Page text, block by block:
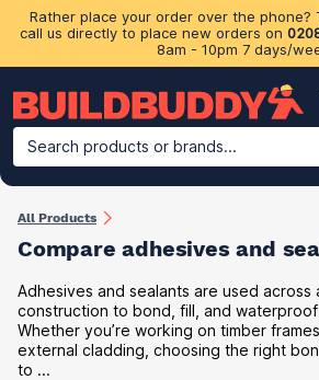
Rather place your order over the phone?
call us directly to place new orders on
8am - 10pm 7 days/
Search products or brands...
Building Materials Plasterboard &
All Products
Compare adhesives and
Adhesives and sealants are used across
construction to bond, fill, and
Whether you’re working on timber
external cladding, choosing the right
to ...